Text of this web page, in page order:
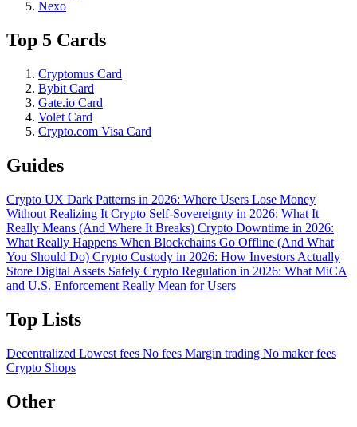
Nexo
Top 5 Cards
Cryptomus Card
Bybit Card
Gate.io Card
Volet Card
Crypto.com Visa Card
Guides
Crypto UX Dark Patterns in 2026: Where Users Lose Money
Without Realizing It Crypto Self-Sovereignty in 2026: What It
Really Means (And Where It Breaks) Crypto Downtime in 2026:
What Really Happens When Blockchains Go Offline (And What
You Should Do) Crypto Custody in 2026: How Investors Actually
Store Digital Assets Safely Crypto Regulation in 2026: What MiCA
and U.S. Enforcement Really Mean for Users
Top Lists
Decentralized Lowest fees No fees Margin trading No maker fees
Crypto Shops
Other